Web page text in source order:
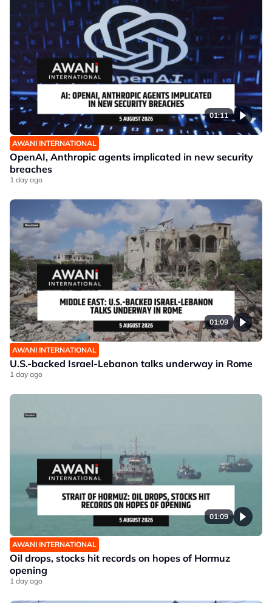
01:11
AWANI INTERNATIONAL
OpenAI, Anthropic agents implicated in new security
breaches
1 day ago
01:09
AWANI INTERNATIONAL
U.S.-backed Israel-Lebanon talks underway in Rome
1 day ago
01:09
AWANI INTERNATIONAL
Oil drops, stocks hit records on hopes of Hormuz
opening
1 day ago